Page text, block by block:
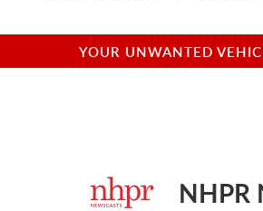
YOUR UNWANTED
NHPR